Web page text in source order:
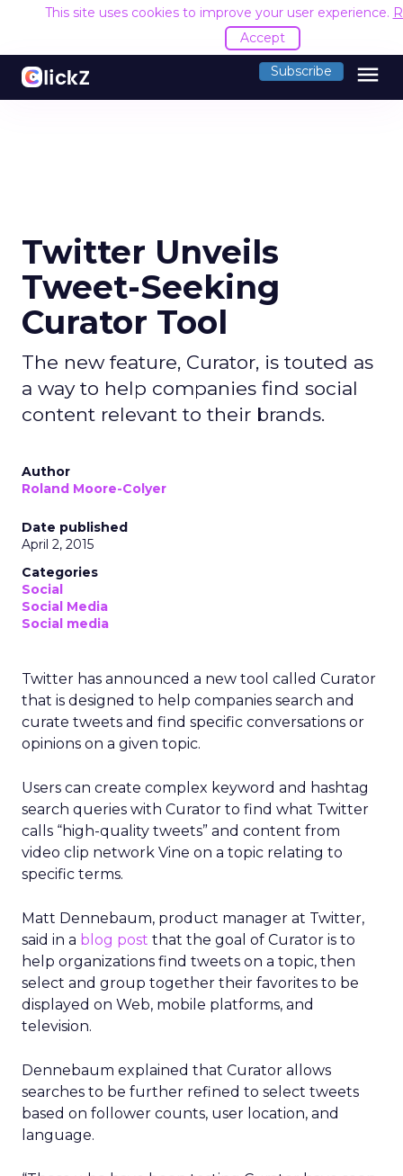
This site uses cookies to improve your user experience.
Accept
Subscribe menu
Twitter Unveils
Tweet-Seeking
Curator Tool
The new feature, Curator, is touted as
a way to help companies find social
content relevant to their brands.
Author
Roland Moore-Colyer
Date published
April 2, 2015
Categories
Social
Social Media
Social media
Twitter has announced a new tool called Curator
that is designed to help companies search and
curate tweets and find specific conversations or
opinions on a given topic.
Users can create complex keyword and hashtag
search queries with Curator to find what Twitter
calls “high-quality tweets” and content from
video clip network Vine on a topic relating to
specific terms.
Matt Dennebaum, product manager at Twitter,
said in a blog post that the goal of Curator is to
help organizations find tweets on a topic, then
select and group together their favorites to be
displayed on Web, mobile platforms, and
television.
Dennebaum explained that Curator allows
searches to be further refined to select tweets
based on follower counts, user location, and
language.